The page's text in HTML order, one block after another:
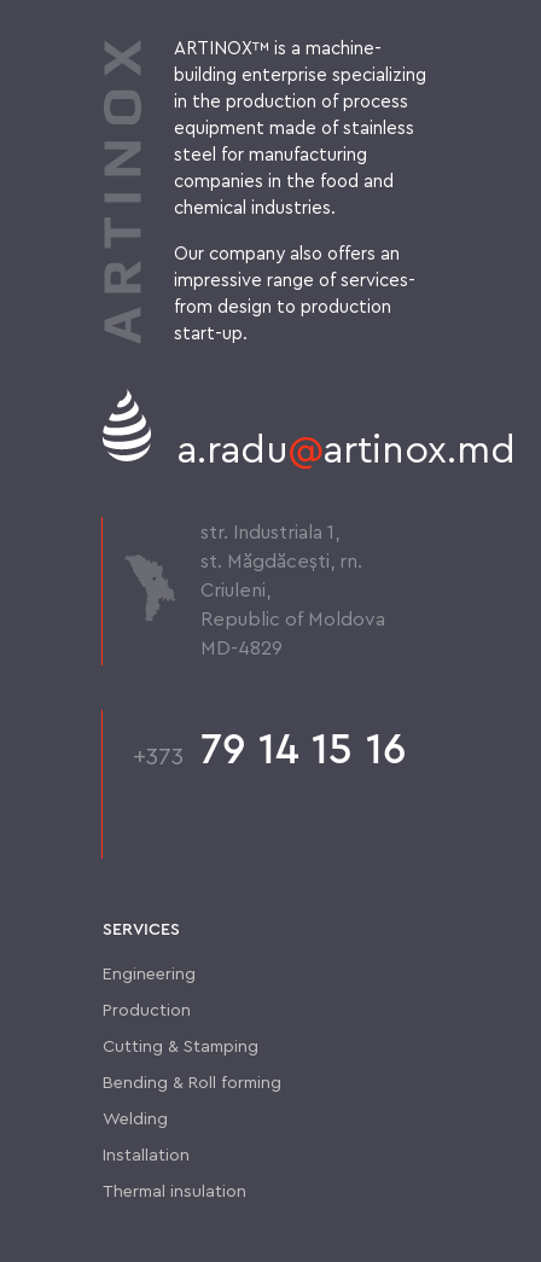
ARTINOX™ is a machine-
building enterprise specializing
in the production of process
equipment made of stainless
steel for manufacturing
companies in the food and
chemical industries.
SERVICES
Engineering
Production
Cutting & Stamping
Bending & Roll forming
Welding
Installation
Thermal insulation
a.radu@artinox.md
str. Industriala 1,
st. Măgdăcești, rn.
Criuleni,
Republic of Moldova
MD-4829
+373 79 14 15 16
Our company also offers an
impressive range of services-
from design to production
start-up.